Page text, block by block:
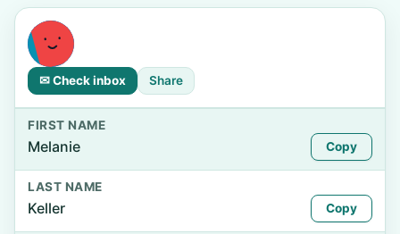
✉ Check inbox Share
FIRST NAME
Melanie Copy
LAST NAME
Keller Copy